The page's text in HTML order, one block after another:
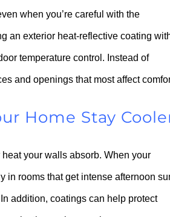
when you’re careful with the
an exterior heat-reflective coating
temperature control. Instead of
and openings that most affect
Home Stay
your walls absorb. When your
in rooms that get intense afternoon
addition, coatings can help protect